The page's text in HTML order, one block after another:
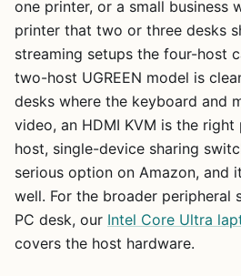
one printer, or a small business
printer that two or three desks
streaming setups the four-host
two-host UGREEN model is
desks where the keyboard and
video, an HDMI KVM is the
host, single-device sharing
serious option on Amazon, and
well. For the broader peripheral
PC desk, our Intel Core Ultra
covers the host hardware.